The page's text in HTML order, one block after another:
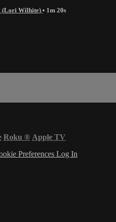
(Lori Wilhite) • 1m 20s
Roku ® Apple TV
Preferences Log In